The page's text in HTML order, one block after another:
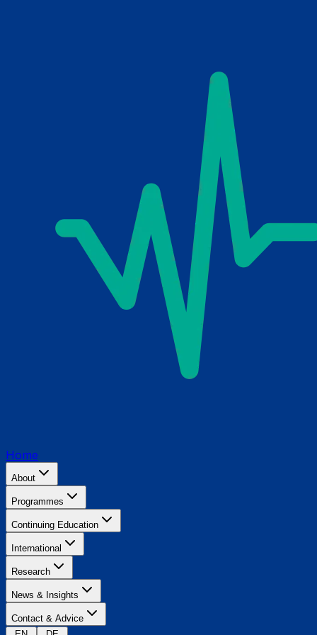
Home
About
Programmes
Continuing Education
International
Research
News & Insights
Contact & Advice